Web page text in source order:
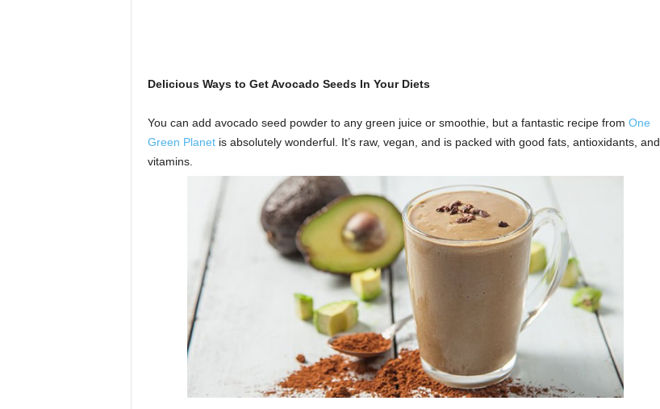
Delicious Ways to Get Avocado Seeds In Your Diets
You can add avocado seed powder to any green juice or smoothie, but a fantastic recipe from One
Green Planetis absolutely wonderful. It’s raw, vegan, and is packed with good fats, antioxidants, and
vitamins.